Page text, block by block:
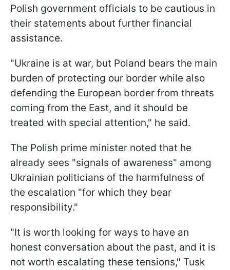
Polish government officials to be cautious in
their statements about further financial
assistance.
"Ukraine is at war, but Poland bears the main
burden of protecting our border while also
defending the European border from threats
coming from the East, and it should be
treated with special attention," he said.
The Polish prime minister noted that he
already sees "signals of awareness" among
Ukrainian politicians of the harmfulness of
the escalation "for which they bear
responsibility."
"It is worth looking for ways to have an
honest conversation about the past, and it is
not worth escalating these tensions," Tusk